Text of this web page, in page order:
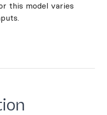
this model varies